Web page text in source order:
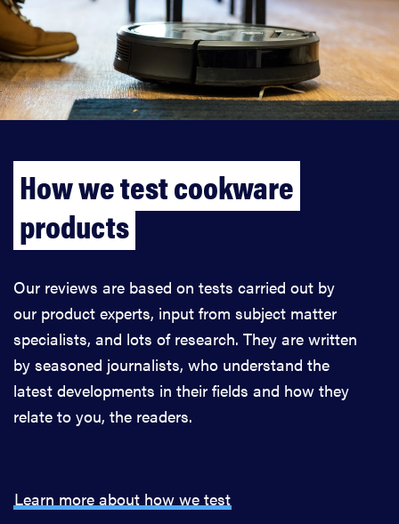
How we test cookware
products
Our reviews are based on tests carried out by
our product experts, input from subject matter
specialists, and lots of research. They are written
by seasoned journalists, who understand the
latest developments in their fields and how they
relate to you, the readers.
Learn more about how we test